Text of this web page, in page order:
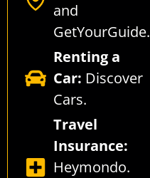
and
GetYourGuide.
Renting a
Car: Discover
Cars.
Travel
Insurance:
Heymondo.